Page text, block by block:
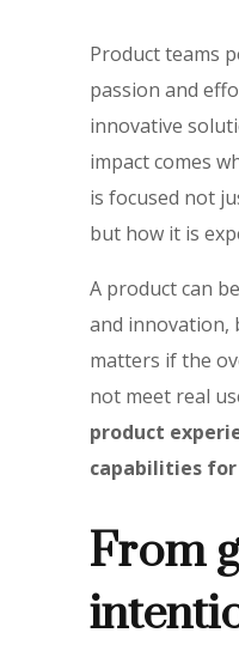
Product teams
passion and
innovative
impact comes
is focused not
but how it is
A product can
and innovation,
matters if the
not meet real
product
capabilities
From